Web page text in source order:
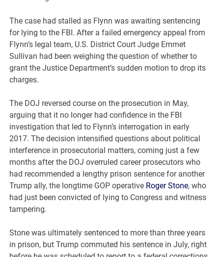
The case had stalled as Flynn was awaiting sentencing
for lying to the FBI. After a failed emergency appeal from
Flynn’s legal team, U.S. District Court Judge Emmet
Sullivan had been weighing the question of whether to
grant the Justice Department’s sudden motion to drop its
charges.
The DOJ reversed course on the prosecution in May,
arguing that it no longer had confidence in the FBI
investigation that led to Flynn’s interrogation in early
2017. The decision intensified questions about political
interference in prosecutorial matters, coming just a few
months after the DOJ overruled career prosecutors who
had recommended a lengthy prison sentence for another
Trump ally, the longtime GOP operative Roger Stone, who
had just been convicted of lying to Congress and witness
tampering.
Stone was ultimately sentenced to more than three years
in prison, but Trump commuted his sentence in July, right